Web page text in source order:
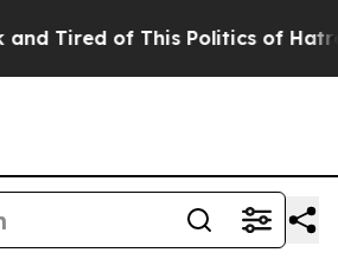
Tired of This Politics of Hatred”